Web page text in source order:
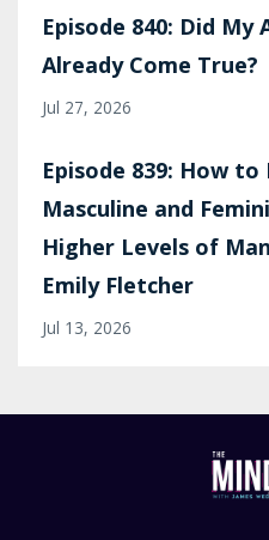
Episode 840: Did My
Already Come True?
Jul 27, 2026
Episode 839: How
Masculine and
Higher Levels of
Emily Fletcher
Jul 13, 2026